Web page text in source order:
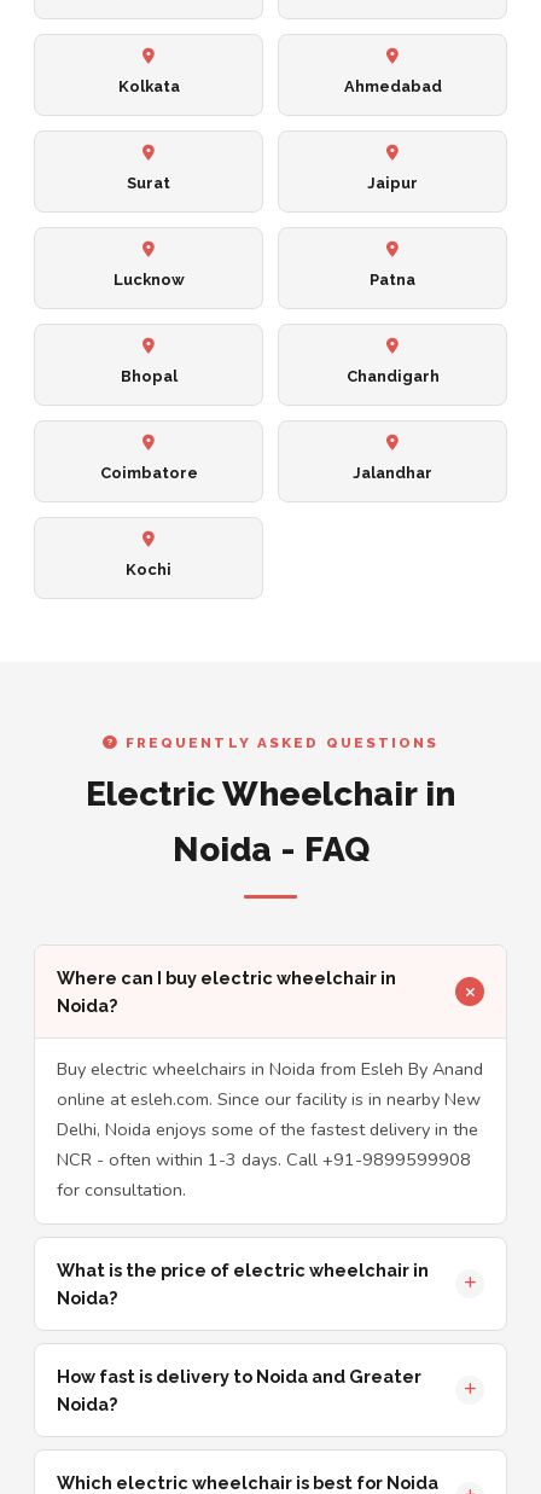
Kolkata Ahmedabad
Surat Jaipur
Lucknow Patna
Bhopal Chandigarh
Coimbatore Jalandhar
Kochi
FREQUENTLY ASKED QUESTIONS
Electric Wheelchair in
Noida - FAQ
Where can I buy electric wheelchair in
Noida?
Buy electric wheelchairs in Noida from Esleh By Anand
online at esleh.com. Since our facility is in nearby New
Delhi, Noida enjoys some of the fastest delivery in the
NCR - often within 1-3 days. Call +91-9899599908
for consultation.
What is the price of electric wheelchair in
Noida?
How fast is delivery to Noida and Greater
Noida?
Which electric wheelchair is best for Noida